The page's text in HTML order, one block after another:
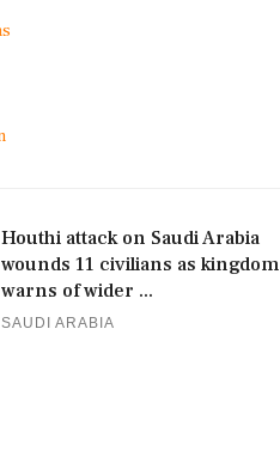
Houthi attack on Saudi Arabia
wounds 11 civilians as kingdom
warns of wider ...
SAUDI ARABIA